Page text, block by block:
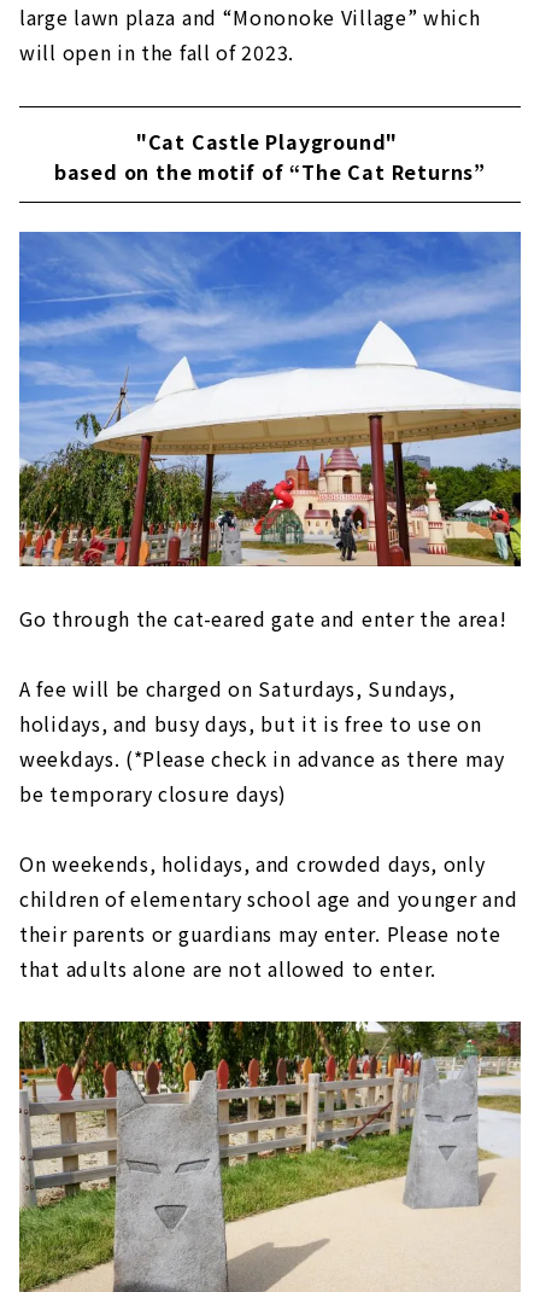
large lawn plaza and “Mononoke Village” which
will open in the fall of 2023.
"Cat Castle Playground"
based on the motif of “The Cat Returns”
Go through the cat-eared gate and enter the area!
A fee will be charged on Saturdays, Sundays,
holidays, and busy days, but it is free to use on
weekdays. (*Please check in advance as there may
be temporary closure days)
On weekends, holidays, and crowded days, only
children of elementary school age and younger and
their parents or guardians may enter. Please note
that adults alone are not allowed to enter.